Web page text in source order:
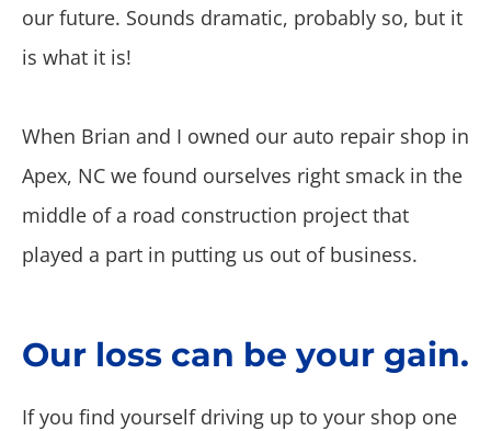
our future. Sounds dramatic, probably so, but it
is what it is!
When Brian and I owned our auto repair shop in
Apex, NC we found ourselves right smack in the
middle of a road construction project that
played a part in putting us out of business.
Our loss can be your gain.
If you find yourself driving up to your shop one